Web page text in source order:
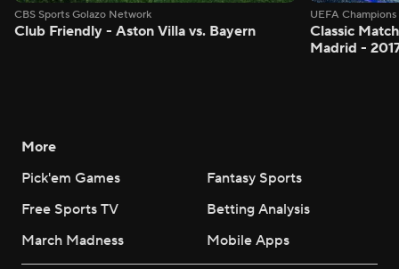
CBS Sports Golazo Network
Club Friendly - Aston Villa vs. Bayern
UEFA
Classic
Madrid -
More
Pick'em Games
Fantasy Sports
Free Sports TV
Betting Analysis
March Madness
Mobile Apps